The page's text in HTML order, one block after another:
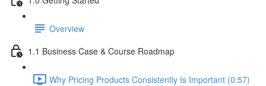
Overview
1.1 Business Case & Course Roadmap
Why Pricing Products Consistently Is Important (0:57)